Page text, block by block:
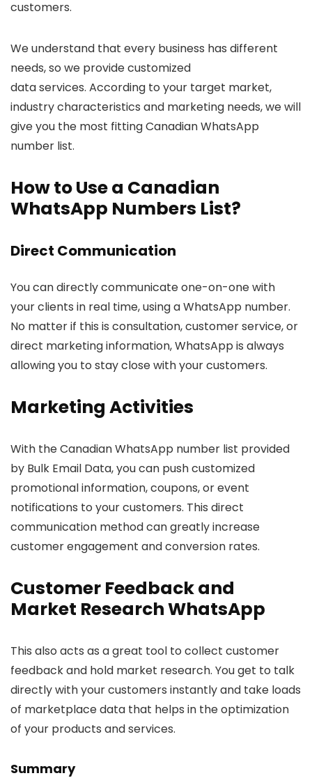
customers.
We understand that every business has different
needs, so we provide customized
data services. According to your target market,
industry characteristics and marketing needs, we will
give you the most fitting Canadian WhatsApp
number list.
How to Use a Canadian
WhatsApp Numbers List?
Direct Communication
You can directly communicate one-on-one with
your clients in real time, using a WhatsApp number.
No matter if this is consultation, customer service, or
direct marketing information, WhatsApp is always
allowing you to stay close with your customers.
Marketing Activities
With the Canadian WhatsApp number list provided
by Bulk Email Data, you can push customized
promotional information, coupons, or event
notifications to your customers. This direct
communication method can greatly increase
customer engagement and conversion rates.
Customer Feedback and
Market Research WhatsApp
This also acts as a great tool to collect customer
feedback and hold market research. You get to talk
directly with your customers instantly and take loads
of marketplace data that helps in the optimization
of your products and services.
Summary